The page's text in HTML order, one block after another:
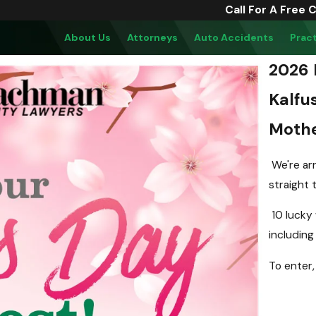
Call For A Free
About Us Attorneys Auto Accidents
2026
We're
straight
10
To